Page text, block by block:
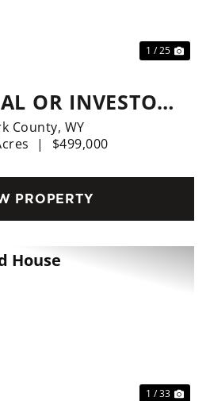
1 / 25
OR INVESTOR
County, WY
| $499,000
PROPERTY
1 / 33